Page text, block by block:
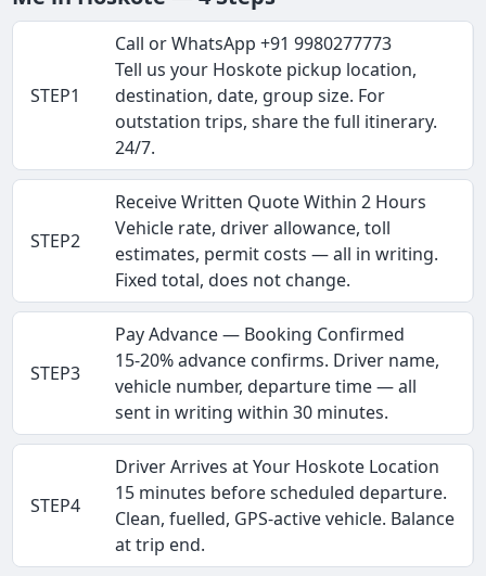
STEP1
Call or WhatsApp +91 9980277773
Tell us your Hoskote pickup location,
destination, date, group size. For
outstation trips, share the full itinerary.
24/7.
STEP2
Receive Written Quote Within 2 Hours
Vehicle rate, driver allowance, toll
estimates, permit costs — all in writing.
Fixed total, does not change.
STEP3
Pay Advance — Booking Confirmed
15-20% advance confirms. Driver name,
vehicle number, departure time — all
sent in writing within 30 minutes.
STEP4
Driver Arrives at Your Hoskote Location
15 minutes before scheduled departure.
Clean, fuelled, GPS-active vehicle. Balance
at trip end.